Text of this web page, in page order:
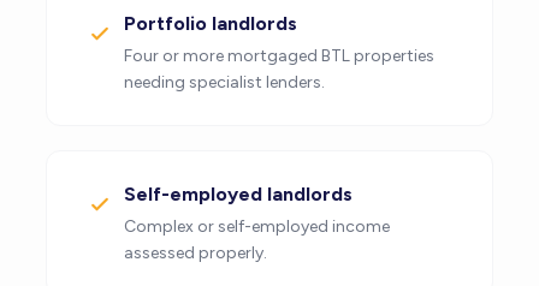
Portfolio landlords
Four or more mortgaged BTL properties
needing specialist lenders.
Self-employed landlords
Complex or self-employed income
assessed properly.